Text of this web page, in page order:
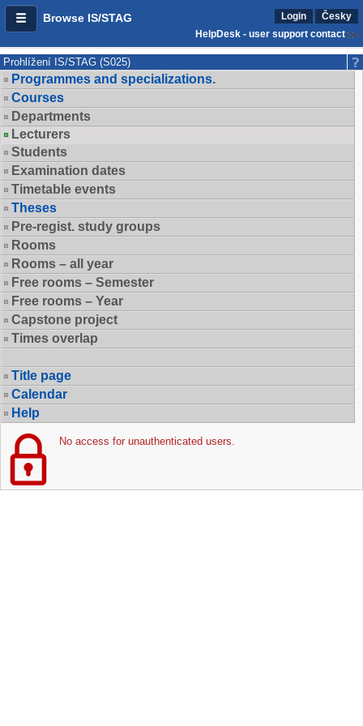
Browse IS/STAG Login
Česky
HelpDesk - user support contact
Prohlížení IS/STAG (S025)
Programmes and specializations.
Courses
Departments
Lecturers
Students
Examination dates
Timetable events
Theses
Pre-regist. study groups
Rooms
Rooms – all year
Free rooms – Semester
Free rooms – Year
Capstone project
Times overlap
Title page
Calendar
Help
No access for unauthenticated users.